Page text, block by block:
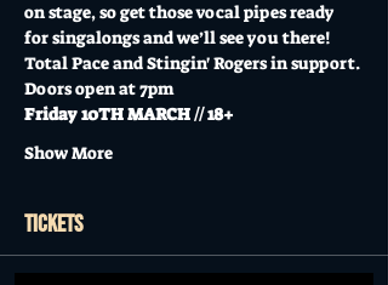
on stage, so get those vocal pipes ready
for singalongs and we’ll see you there!
Total Pace and Stingin' Rogers in support.
Doors open at 7pm
Friday 10TH MARCH // 18+
Show More
Tickets